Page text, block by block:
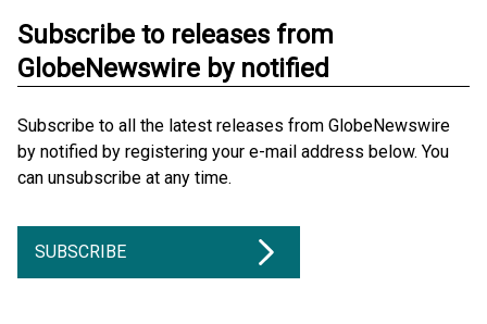
Subscribe to releases from
GlobeNewswire by notified
Subscribe to all the latest releases from GlobeNewswire
by notified by registering your e-mail address below. You
can unsubscribe at any time.
SUBSCRIBE